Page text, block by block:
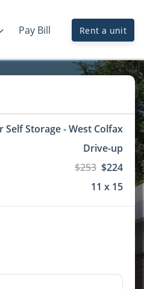
Pay Bill Rent a unit
Self Storage - West Colfax
Drive-up
$253 $224
11 x 15